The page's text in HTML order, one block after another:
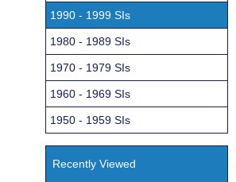
1990 - 1999 SIs
1980 - 1989 SIs
1970 - 1979 SIs
1960 - 1969 SIs
1950 - 1959 SIs
Recently Viewed